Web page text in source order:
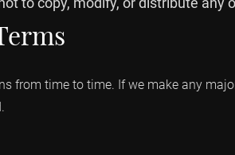
from time to time. If we make any